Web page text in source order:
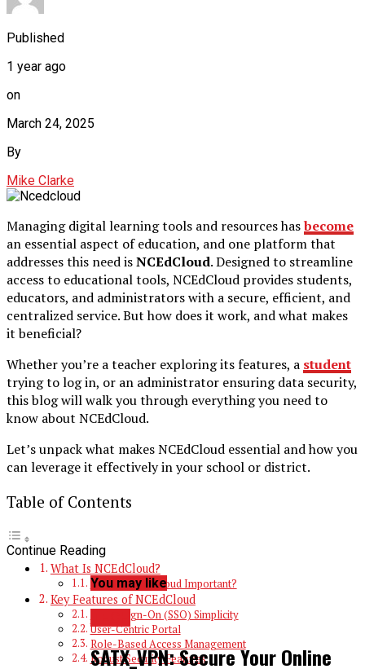
Published
1 year ago
on
March 24, 2025
By
Mike Clarke
Managing digital learning tools and resources hasbecome
an essential aspect of education, and one platform that
addresses this need isNCEdCloud. Designed to streamline
access to educational tools, NCEdCloud provides students,
educators, and administrators with a secure, efficient, and
centralized service. But how does it work, and what makes
it beneficial?
Whether you’re a teacher exploring its features, a student
trying to log in, or an administrator ensuring data security,
this blog will walk you through everything you need to
know about NCEdCloud.
Let’s unpack what makes NCEdCloud essential and how you
can leverage it effectively in your school or district.
Table of Contents
What Is NCEdCloud?
Why Is NCEdCloud Important?
Key Features of NCEdCloud
Single Sign-On (SSO) Simplicity
User-Centric Portal
Role-Based Access Management
Robust Security Features
Continue Reading
You may like
TECH
SATX_VPN: Secure Your Online